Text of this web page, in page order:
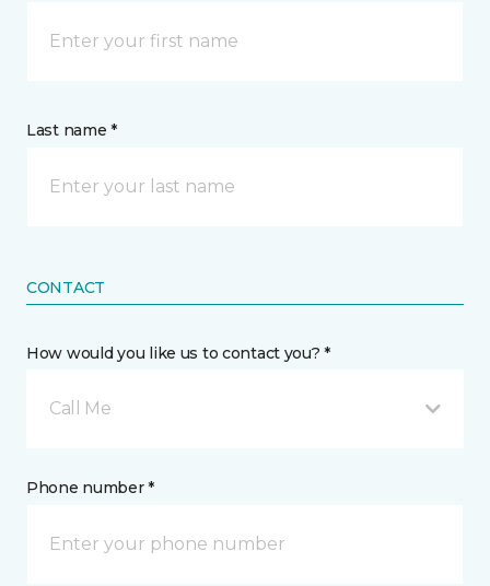
Last name *
CONTACT
How would you like us to contact you? *
Call Me
Phone number *